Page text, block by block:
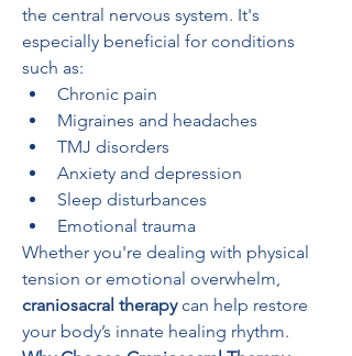
the central nervous system. It's
especially beneficial for conditions
such as:
Chronic pain
Migraines and headaches
TMJ disorders
Anxiety and depression
Sleep disturbances
Emotional trauma
Whether you're dealing with physical
craniosacral therapy can help restore
your body’s innate healing rhythm.